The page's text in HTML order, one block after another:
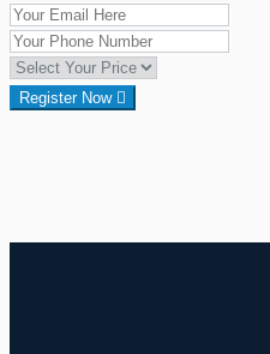
Register Now